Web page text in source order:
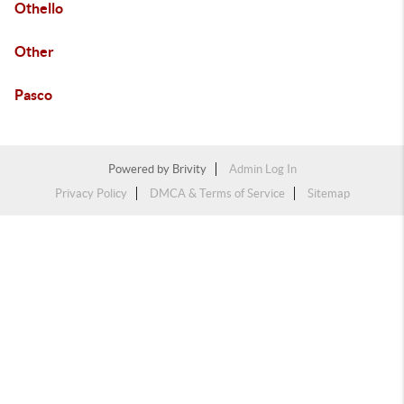
Othello
Other
Pasco
Powered by Brivity
Admin Log In
Privacy Policy
DMCA & Terms of Service Sitemap